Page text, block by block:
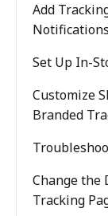
Add
Notifications
Set Up In-
Customize
Branded
Change the
Tracking